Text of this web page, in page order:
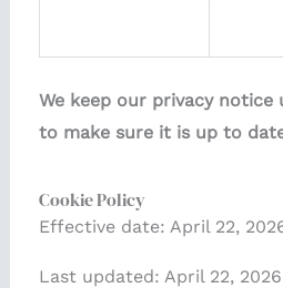
We keep our privacy notice
to make sure it is up to
Cookie Policy
Effective date: April 22,
Last updated: April 22, 2026